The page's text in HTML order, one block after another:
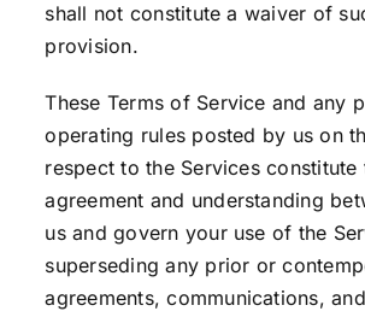
shall not constitute a waiver of
provision.
These Terms of Service and any
operating rules posted by us on
respect to the Services constitute
agreement and understanding
us and govern your use of the
superseding any prior or
agreements, communications,